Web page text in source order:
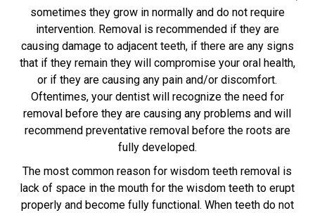
sometimes they grow in normally and do not require
intervention. Removal is recommended if they are
causing damage to adjacent teeth, if there are any signs
that if they remain they will compromise your oral health,
or if they are causing any pain and/or discomfort.
Oftentimes, your dentist will recognize the need for
removal before they are causing any problems and will
recommend preventative removal before the roots are
fully developed.
The most common reason for wisdom teeth removal is
lack of space in the mouth for the wisdom teeth to erupt
properly and become fully functional. When teeth do not